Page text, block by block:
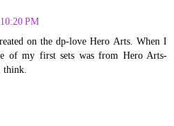
PM
on the dp-love Hero Arts. When I
of my first sets was from Hero Arts-